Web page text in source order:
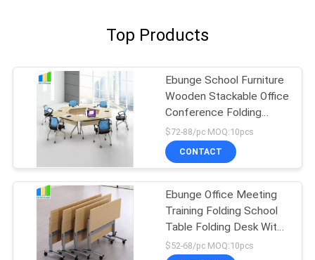
Top Products
Ebunge School Furniture
Wooden Stackable Office
Conference Folding
Tables
$72-88/pc MOQ:10pcs
CONTACT
Ebunge Office Meeting
Training Folding School
Table Folding Desk With
Wheels
$52-68/pc MOQ:10pcs